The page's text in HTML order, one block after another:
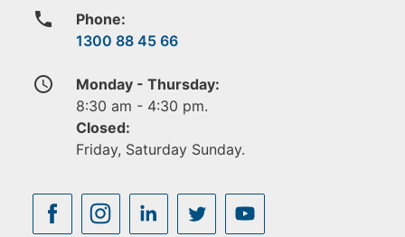
phone
Phone:
1300 88 45 66
access_time
Monday - Thursday:
8:30 am - 4:30 pm.
Closed:
Friday, Saturday Sunday.